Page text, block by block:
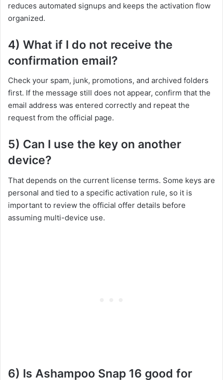
reduces automated signups and keeps the activation flow
organized.
4) What if I do not receive the
confirmation email?
Check your spam, junk, promotions, and archived folders
first. If the message still does not appear, confirm that the
email address was entered correctly and repeat the
request from the official page.
5) Can I use the key on another
device?
That depends on the current license terms. Some keys are
personal and tied to a specific activation rule, so it is
important to review the official offer details before
assuming multi-device use.
6) Is Ashampoo Snap 16 good for